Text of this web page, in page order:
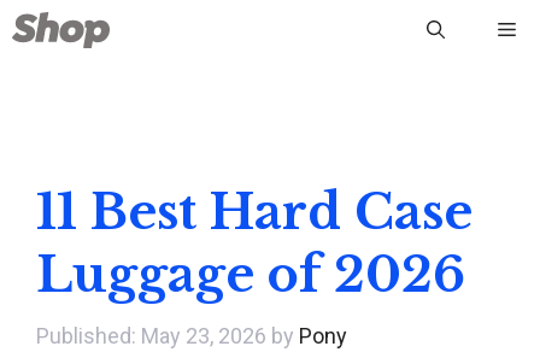
Skip
to
11 Best Hard Case
Luggage of 2026
May 23, 2026 by Pony